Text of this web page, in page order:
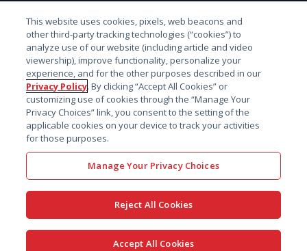
Market access and commercial
Strategic Leadership
Contact
Sales inquiry
Technical support hub
© 2026 Certara. All Rights
Privacy policy
x-
twitter
facebooklinkedinyoutube
This website uses cookies, pixels, web beacons and
other third-party tracking technologies (“cookies”) to
analyze use of our website (including article and video
viewership), improve functionality, personalize your
experience, and for the other purposes described in our
Privacy Policy. By clicking “Accept All Cookies” or
customizing use of cookies through the “Manage Your
Privacy Choices” link, you consent to the setting of the
applicable cookies on your device to track your activities
for those purposes.
Manage Your Privacy Choices
Reject All Cookies
Accept All Cookies